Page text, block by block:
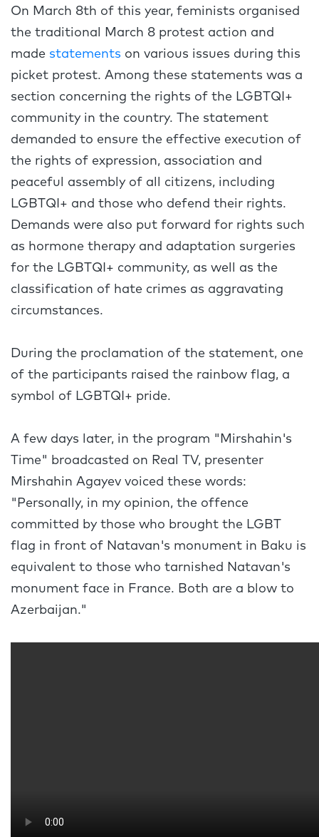
On March 8th of this year, feminists organised
the traditional March 8 protest action and
made statements on various issues during this
picket protest. Among these statements was a
section concerning the rights of the LGBTQI+
community in the country. The statement
demanded to ensure the effective execution of
the rights of expression, association and
peaceful assembly of all citizens, including
LGBTQI+ and those who defend their rights.
Demands were also put forward for rights such
as hormone therapy and adaptation surgeries
for the LGBTQI+ community, as well as the
classification of hate crimes as aggravating
circumstances.
During the proclamation of the statement, one
of the participants raised the rainbow flag, a
symbol of LGBTQI+ pride.
A few days later, in the program "Mirshahin's
Time" broadcasted on Real TV, presenter
Mirshahin Agayev voiced these words:
"Personally, in my opinion, the offence
committed by those who brought the LGBT
flag in front of Natavan's monument in Baku is
equivalent to those who tarnished Natavan's
monument face in France. Both are a blow to
Azerbaijan."